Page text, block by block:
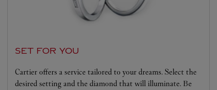
SET FOR YOU
Cartier offers a service tailored to your dreams. Select the
desired setting and the diamond that will illuminate. Be